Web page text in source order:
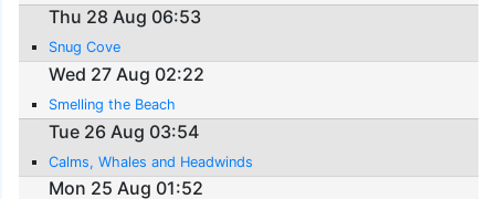
Thu 28 Aug 06:53
Snug Cove
Wed 27 Aug 02:22
Smelling the Beach
Tue 26 Aug 03:54
Calms, Whales and Headwinds
Mon 25 Aug 01:52